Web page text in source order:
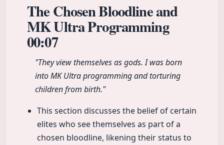
The Chosen Bloodline and
MK Ultra Programming
00:07
"They view themselves as gods. I was born
into MK Ultra programming and torturing
children from birth."
This section discusses the belief of certain
elites who see themselves as part of a
chosen bloodline, likening their status to